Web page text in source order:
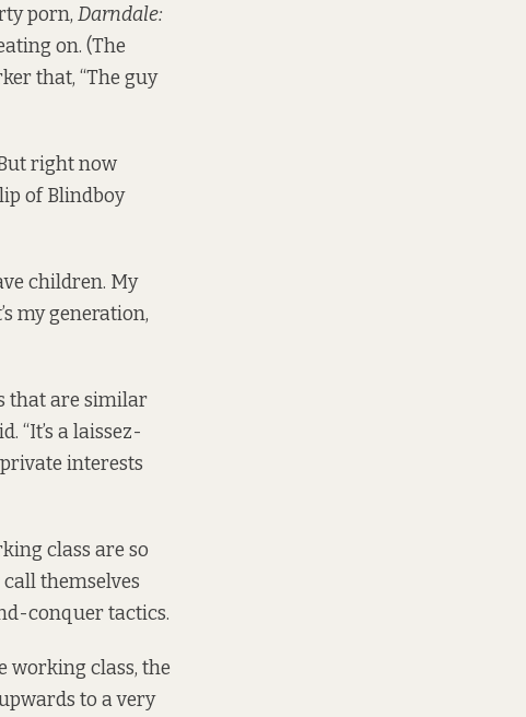
porn, Darndale:
on. (The
that, “The guy
right now
of Blindboy
children. My
my generation,
that are similar
“It’s a laissez-
interests
class are so
themselves
conquer tactics.
working class, the
to a very